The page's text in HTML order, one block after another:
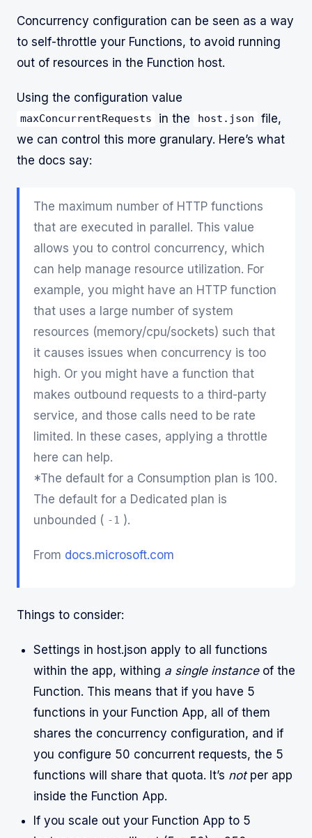
Concurrency configuration can be seen as a way
to self-throttle your Functions, to avoid running
out of resources in the Function host.
Using the configuration value
maxConcurrentRequests in the host.json
file,
we can control this more granulary. Here’s what
the docs say:
The maximum number of HTTP functions
that are executed in parallel. This value
allows you to control concurrency, which
can help manage resource utilization. For
example, you might have an HTTP function
that uses a large number of system
resources (memory/cpu/sockets) such that
it causes issues when concurrency is too
high. Or you might have a function that
makes outbound requests to a third-party
service, and those calls need to be rate
limited. In these cases, applying a throttle
here can help.
*The default for a Consumption plan is 100.
The default for a Dedicated plan is
unbounded ( -1 ).
From docs.microsoft.com
Things to consider:
Settings in host.json apply to all functions
within the app, withing a single instanceof the
Function. This means that if you have 5
functions in your Function App, all of them
shares the concurrency configuration, and if
you configure 50 concurrent requests, the 5
functions will share that quota. It’s notper app
inside the Function App.
If you scale out your Function App to 5